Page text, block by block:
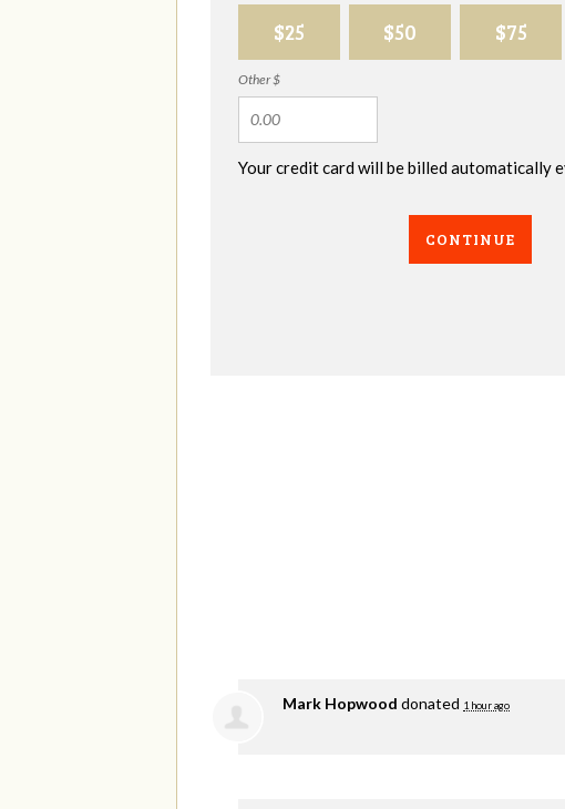
$25 $50 $75
Other $
Your credit card will be billed automatically
CONTINUE
Mark Hopwood donated 1 hour ago